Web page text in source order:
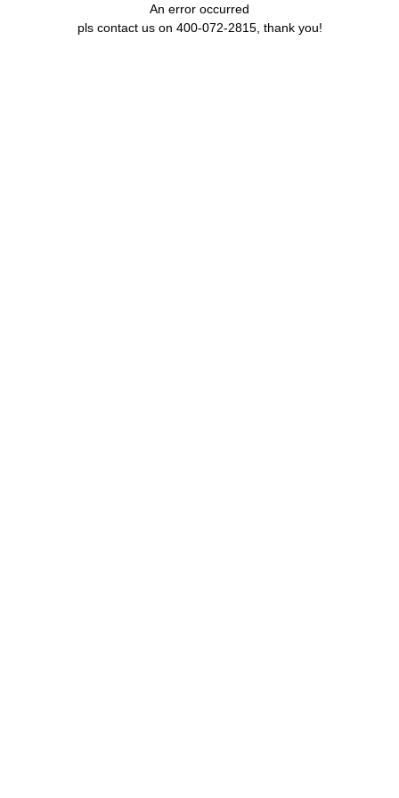
An error occurred
pls contact us on 400-072-2815, thank you!